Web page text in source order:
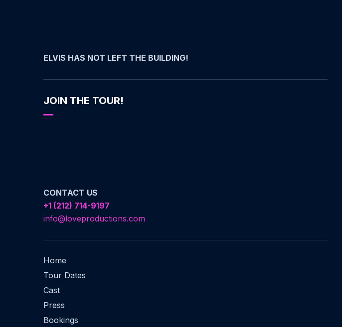
ELVIS HAS NOT LEFT THE BUILDING!
JOIN THE TOUR!
CONTACT US
+1 (212) 714-9197‬
info@loveproductions.com
Home
Tour Dates
Cast
Press
Bookings